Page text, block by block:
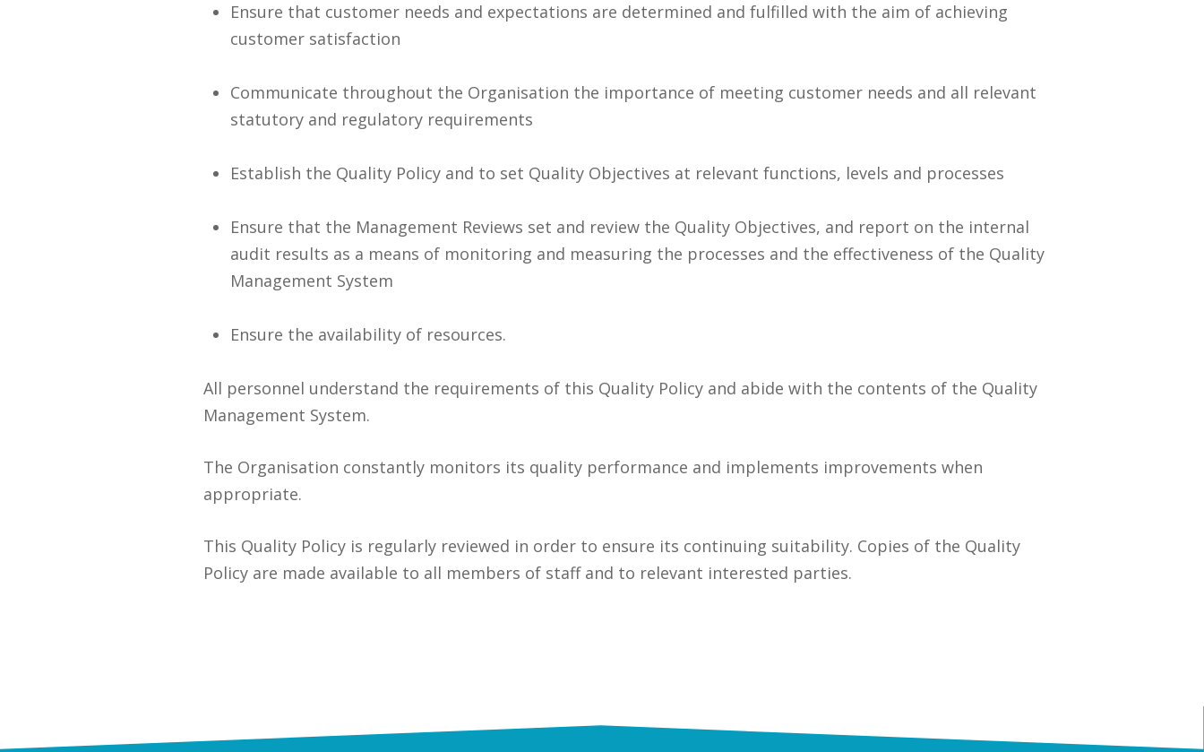
Ensure that customer needs and expectations are determined and fulfilled with the aim of achieving
customer satisfaction
Communicate throughout the Organisation the importance of meeting customer needs and all relevant
statutory and regulatory requirements
Establish the Quality Policy and to set Quality Objectives at relevant functions, levels and processes
Ensure that the Management Reviews set and review the Quality Objectives, and report on the internal
audit results as a means of monitoring and measuring the processes and the effectiveness of the Quality
Management System
Ensure the availability of resources.
All personnel understand the requirements of this Quality Policy and abide with the contents of the Quality
Management System.
The Organisation constantly monitors its quality performance and implements improvements when
appropriate.
This Quality Policy is regularly reviewed in order to ensure its continuing suitability. Copies of the Quality
Policy are made available to all members of staff and to relevant interested parties.